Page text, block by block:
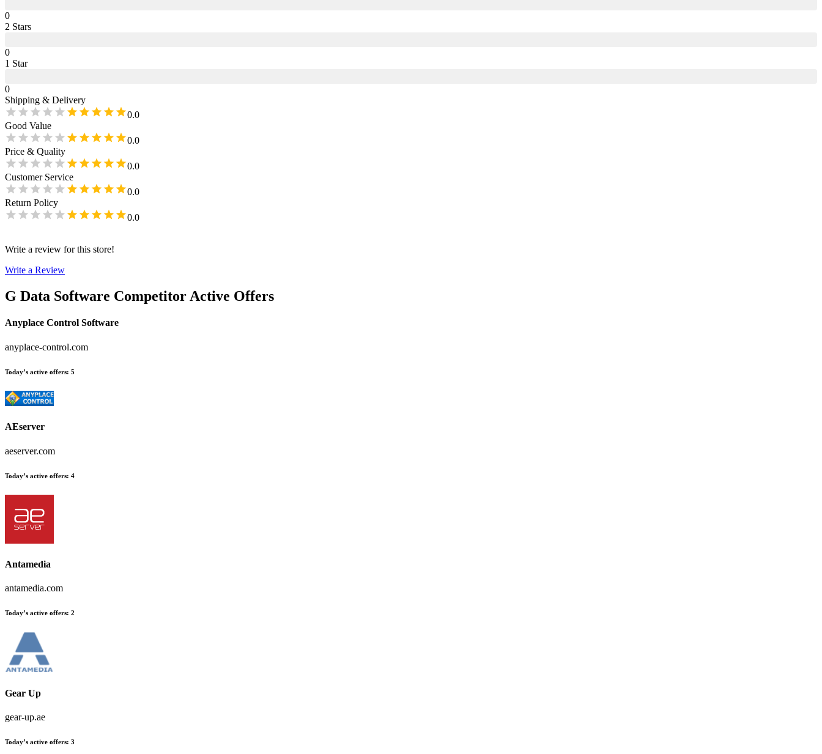
0
2 Stars
0
1 Star
0
Shipping & Delivery
0.0
Good Value
0.0
Price & Quality
0.0
Customer Service
0.0
Return Policy
0.0
Write a review for this store!
Write a Review
G Data Software Competitor Active Offers
Anyplace Control Software
anyplace-control.com
Today’s active offers: 5
AEserver
aeserver.com
Today’s active offers: 4
Antamedia
antamedia.com
Today’s active offers: 2
Gear Up
gear-up.ae
Today’s active offers: 3